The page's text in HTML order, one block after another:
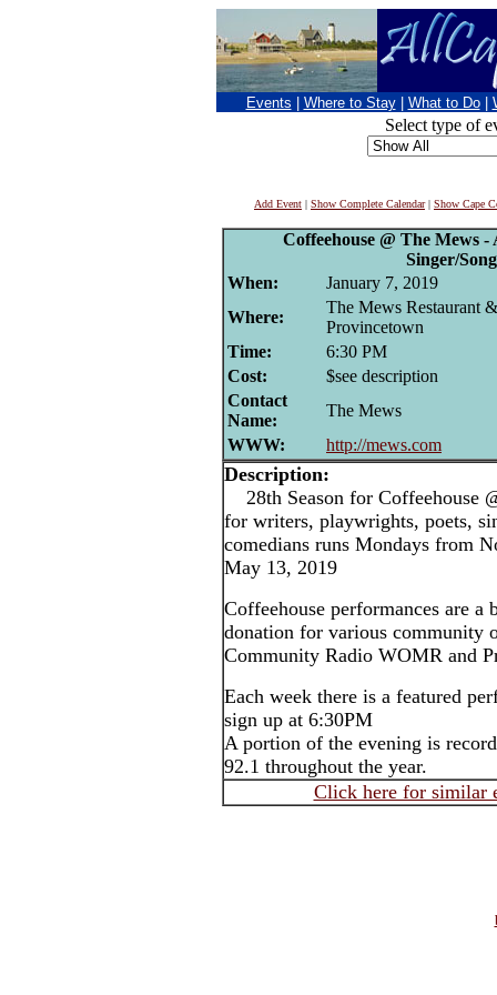
Events Where to Stay What to Do
Select type of
Add Event | Show Complete Calendar| Show Cape
Coffeehouse @ The Mews
Singer/
When:
January 7, 2019
Where:
The Mews Restaurant
Provincetown
Time:
6:30 PM
Cost:
$see description
Contact
Name:
The Mews
WWW:
http://mews.com
Description:
28th Season for Coffeehouse
for writers, playwrights, poets,
comedians runs Mondays from
May 13, 2019
Coffeehouse performances are a
donation for various community
Community Radio WOMR and
Each week there is a featured
sign up at 6:30PM
A portion of the evening is
92.1 throughout the year.
Click here for similar